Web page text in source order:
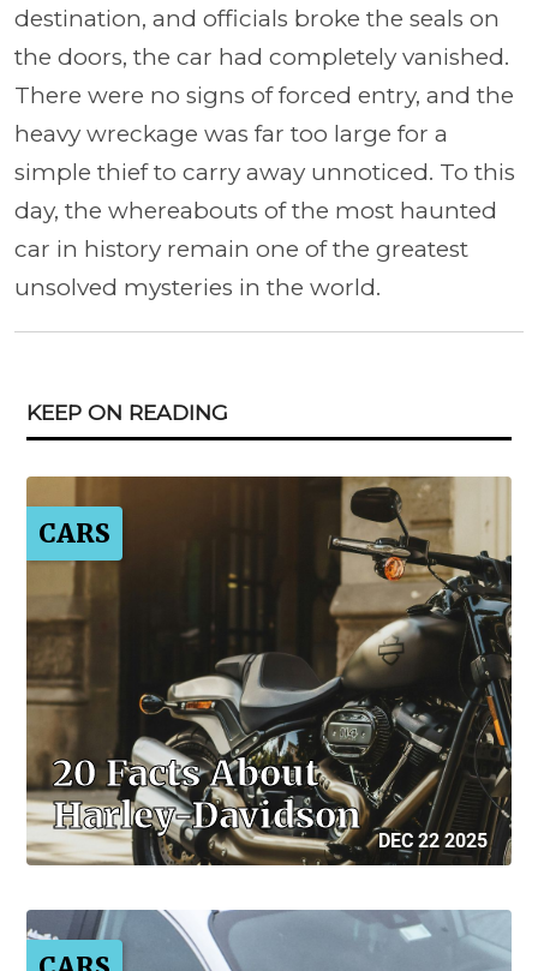
destination, and officials broke the seals on
the doors, the car had completely vanished.
There were no signs of forced entry, and the
heavy wreckage was far too large for a
simple thief to carry away unnoticed. To this
day, the whereabouts of the most haunted
car in history remain one of the greatest
unsolved mysteries in the world.
KEEP ON READING
CARS
20 Facts About
Harley-Davidson
DEC 22 2025